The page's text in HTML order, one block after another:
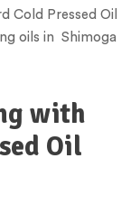
Cold Pressed Oil
oils in Shimoga
with
Oil